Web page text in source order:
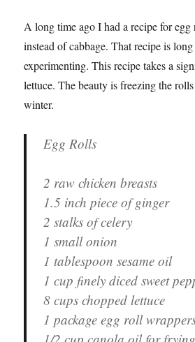
A long time ago I had a recipe for egg
instead of cabbage. That recipe is
experimenting. This recipe takes a
lettuce. The beauty is freezing the
winter.
Egg Rolls
2 raw chicken breasts
1.5 inch piece of ginger
2 stalks of celery
1 small onion
1 tablespoon sesame oil
1 cup finely diced sweet
8 cups chopped lettuce
1 package egg roll